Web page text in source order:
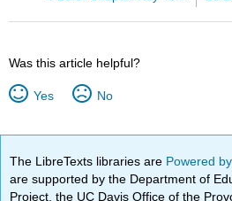
Was this article helpful?
Yes No
The LibreTexts libraries are Powered
are supported by the Department of
Project, the UC Davis Office of the